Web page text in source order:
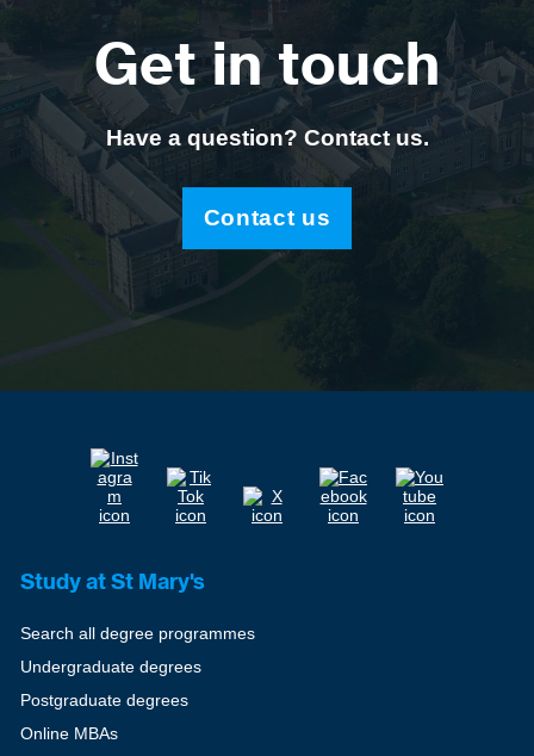
Get in touch
Have a question? Contact us.
Contact us
Study at St Mary's
Search all degree programmes
Undergraduate degrees
Postgraduate degrees
Online MBAs